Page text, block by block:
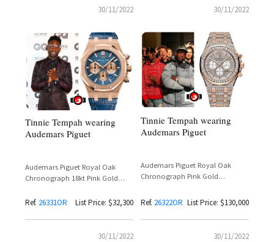
30/11/2022 30/11/2022
Tinnie Tempah wearing
Audemars Piguet
Audemars Piguet Royal Oak
Chronograph 18kt Pink Gold
Ref. 26331OR List Price: $32,300
30/11/2022
Tinnie Tempah wearing
Audemars Piguet
Audemars Piguet Royal Oak
Chronograph Pink Gold
Ref. 26322OR List Price: $130,000
30/11/2022